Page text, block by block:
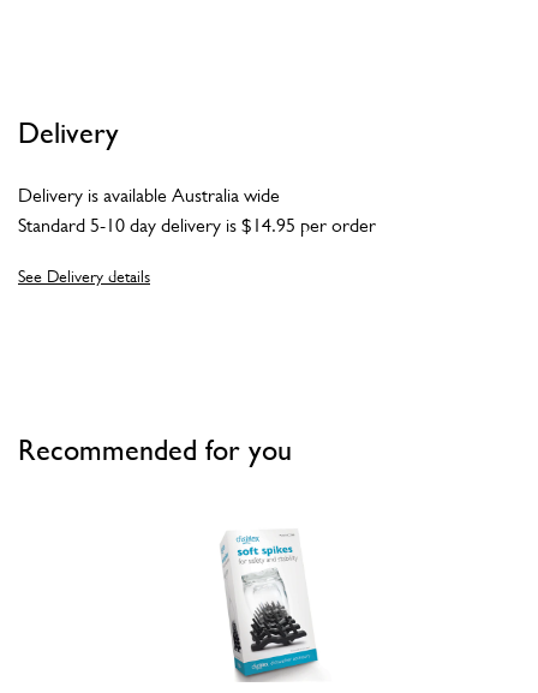
Delivery
Delivery is available Australia wide
Standard 5-10 day delivery is $14.95 per order
See Delivery details
Recommended for you